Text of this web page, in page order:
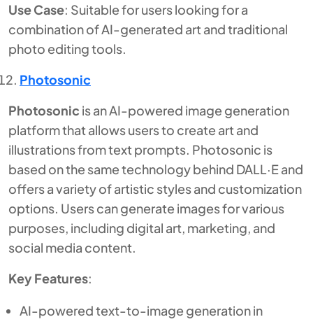
Use Case: Suitable for users looking for a
combination of AI-generated art and traditional
photo editing tools.
Photosonic
Photosonic is an AI-powered image generation
platform that allows users to create art and
illustrations from text prompts. Photosonic is
based on the same technology behind DALL·E and
offers a variety of artistic styles and customization
options. Users can generate images for various
purposes, including digital art, marketing, and
social media content.
Key Features:
AI-powered text-to-image generation in